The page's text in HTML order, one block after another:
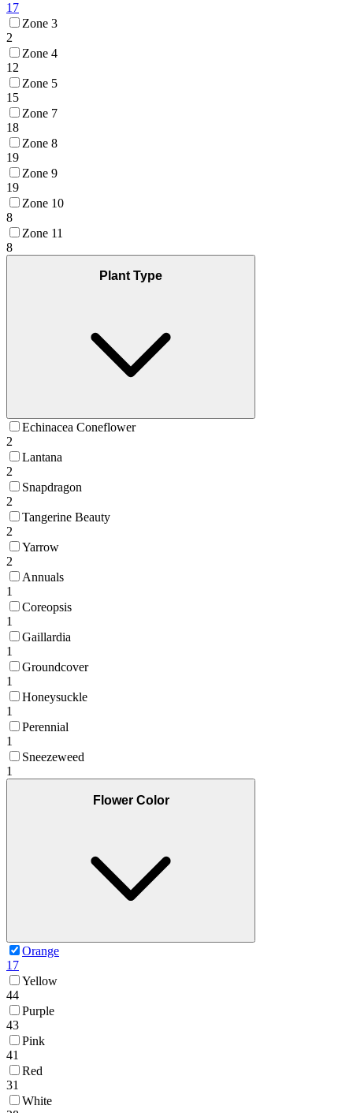
17
Zone 3
2
Zone 4
12
Zone 5
15
Zone 7
18
Zone 8
19
Zone 9
19
Zone 10
8
Zone 11
8
Plant Type
Echinacea Coneflower
2
Lantana
2
Snapdragon
2
Tangerine Beauty
2
Yarrow
2
Annuals
1
Coreopsis
1
Gaillardia
1
Groundcover
1
Honeysuckle
1
Perennial
1
Sneezeweed
1
Flower Color
Orange
17
Yellow
44
Purple
43
Pink
41
Red
31
White